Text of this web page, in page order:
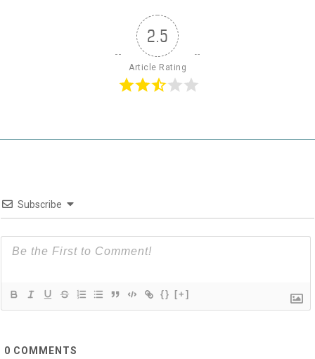
2.5
Article Rating
Subscribe
{} [+]
0 COMMENTS